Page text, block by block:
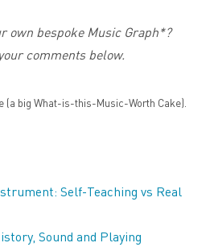
own bespoke Music Graph*?
comments below.
big What-is-this-Music-Worth Cake).
Self-Teaching vs Real
Sound and Playing